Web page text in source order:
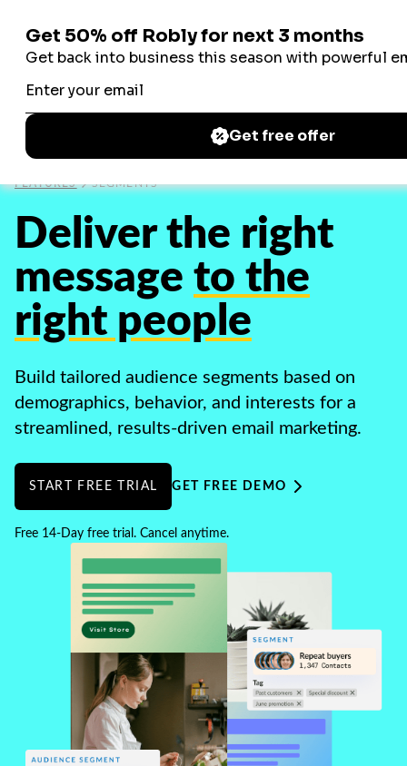
Robly
FEATURES SEGMENTS
Deliver the right
message to the
right people
Build tailored audience segments based on
demographics, behavior, and interests for a
streamlined, results-driven email marketing.
START FREE TRIAL GET FREE DEMO
Free 14-Day free trial. Cancel anytime.